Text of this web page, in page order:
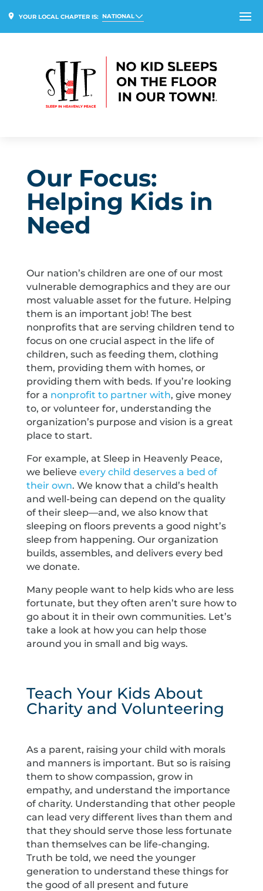
YOUR LOCAL CHAPTER IS: NATIONAL
Our Focus:
Helping Kids in
Need
Our nation’s children are one of our most
vulnerable demographics and they are our
most valuable asset for the future. Helping
them is an important job! The best
nonprofits that are serving children tend to
focus on one crucial aspect in the life of
children, such as feeding them, clothing
them, providing them with homes, or
providing them with beds. If you’re looking
for a nonprofit to partner with, give money
to, or volunteer for, understanding the
organization’s purpose and vision is a great
place to start.
For example, at Sleep in Heavenly Peace,
we believe every child deserves a bed of
their own. We know that a child’s health
and well-being can depend on the quality
of their sleep—and, we also know that
sleeping on floors prevents a good night’s
sleep from happening. Our organization
builds, assembles, and delivers every bed
we donate.
Many people want to help kids who are less
fortunate, but they often aren’t sure how to
go about it in their own communities. Let’s
take a look at how you can help those
around you in small and big ways.
Teach Your Kids About
Charity and Volunteering
As a parent, raising your child with morals
and manners is important. But so is raising
them to show compassion, grow in
empathy, and understand the importance
of charity. Understanding that other people
can lead very different lives than them and
that they should serve those less fortunate
than themselves can be life-changing.
Truth be told, we need the younger
generation to understand these things for
the good of all present and future